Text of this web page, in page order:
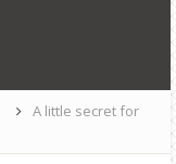
A little secret for